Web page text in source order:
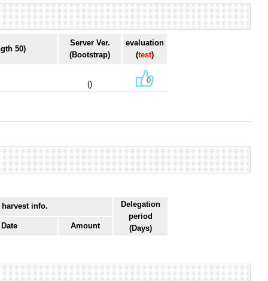
50)
Server Ver.
(Bootstrap)
evaluation
(test)
() 0
harvest info.
Delegation
period
(Days)
Date Amount